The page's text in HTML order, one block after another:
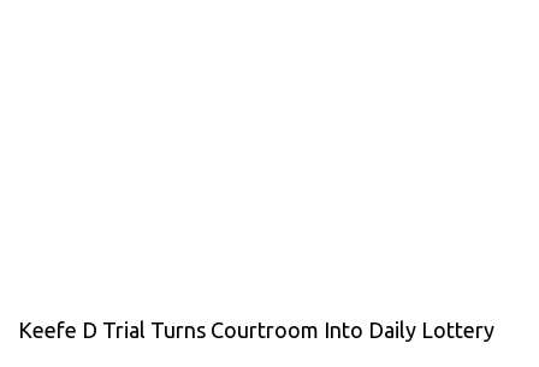
Keefe D Trial Turns Courtroom Into Daily Lottery